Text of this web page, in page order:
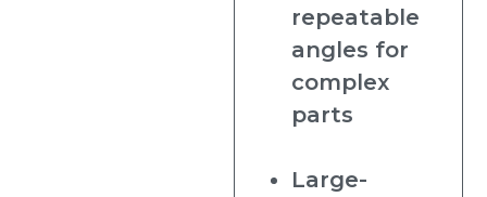
repeatable
angles for
complex
parts
Large-